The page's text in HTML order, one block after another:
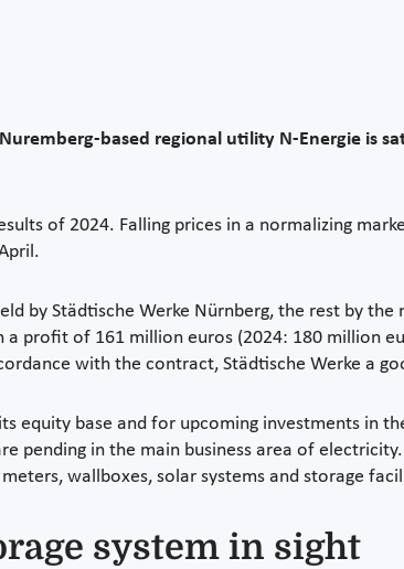
based regional utility N-Energie is
of 2024. Falling prices in a normalizing
by Städtische Werke Nürnberg, the rest by
profit of 161 million euros (2024: 180 million
with the contract, Städtische Werke a
equity base and for upcoming investments in
pending in the main business area of
wallboxes, solar systems and storage
system in sight